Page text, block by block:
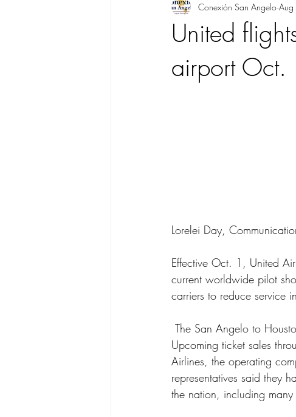
SAN ANGELO CONEXION SAN
United
airport Oct.
Conexión San Angelo
Lorelei Day,
Effective Oct. 1, United
current worldwide pilot
carriers to reduce service
Upcoming ticket sales
Airlines, the operating
representatives said they
the nation, including many